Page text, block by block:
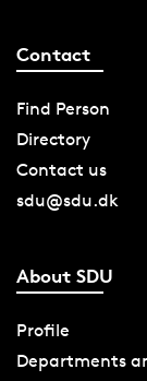
Contact
Find Person
Directory
Contact us
sdu@sdu.dk
About SDU
Profile
Departments